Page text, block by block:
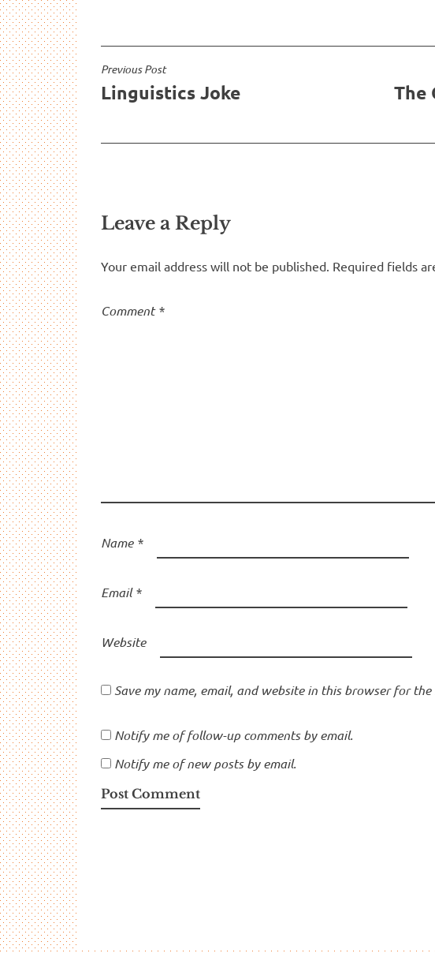
Post
navigation
Previous Post
Linguistics Joke
The
Leave a Reply
Your email address will not be published. Required fields
Comment*
Name *
Email*
Website
Save my name, email, and website in this browser for
Notify me of follow-up comments by email.
Notify me of new posts by email.